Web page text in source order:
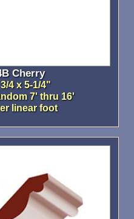
Cherry
4 x 5-1/4"
7' thru 16'
linear foot